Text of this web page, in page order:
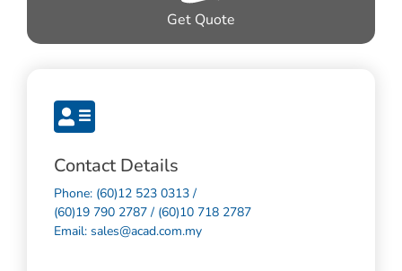
Contact Details
Phone: (60)12 523 0313 /
(60)19 790 2787 / (60)10 718 2787
Email: sales@acad.com.my
Get Quote